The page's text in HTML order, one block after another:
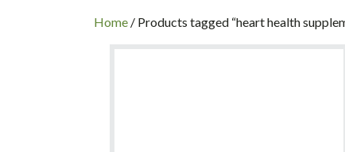
INC
Home / Products tagged “heart health